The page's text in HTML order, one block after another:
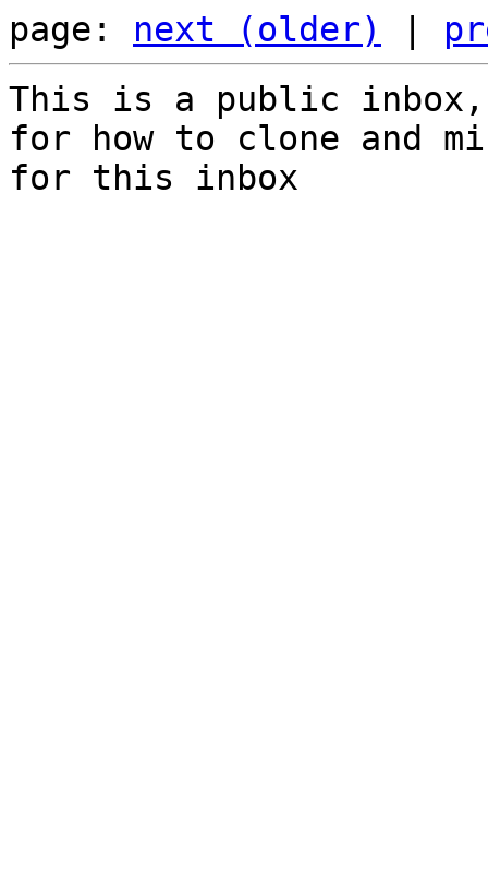
page: next (older)
This is a public
for how to clone and
for this inbox